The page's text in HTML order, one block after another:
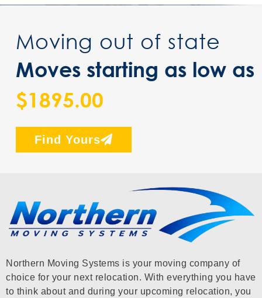
Moving out of state
Moves starting as low as
$1895.00
Find Yours
Northern Moving Systems is your moving company of
choice for your next relocation. With everything you have
to think about and during your upcoming relocation, you